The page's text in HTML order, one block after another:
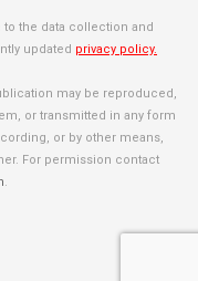
to the data collection and
updated privacy policy.
may be reproduced,
or transmitted in any form
or by other means,
For permission contact
.